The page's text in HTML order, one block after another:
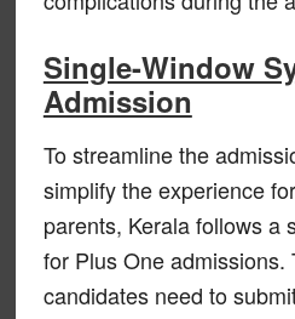
Single-Window
Admission
To streamline the
simplify the experience
parents, Kerala follows a
for Plus One admissions.
candidates need to